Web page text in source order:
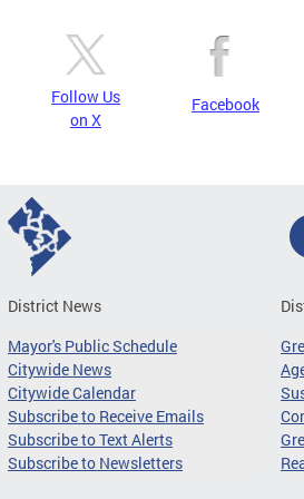
Follow Us
on X
Facebook
District News
Mayor's Public Schedule
Citywide News
Citywide Calendar
Subscribe to Receive Emails
Subscribe to Text Alerts
Subscribe to Newsletters